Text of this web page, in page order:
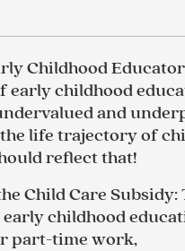
Childhood
early childhood
and
life trajectory of
reflect that!
Child Care Subsidy:
childhood
part-time work,